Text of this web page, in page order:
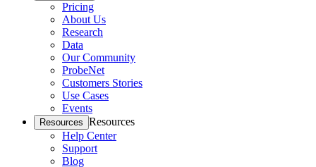
Pricing
About Us
Research
Data
Our Community
ProbeNet
Customers Stories
Use Cases
Events
Resources Resources
Help Center
Support
Blog